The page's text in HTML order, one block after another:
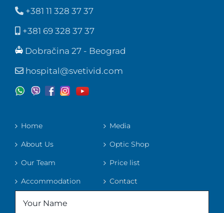
+381 11 328 37 37
+381 69 328 37 37
Dobračina 27 - Beograd
hospital@svetivid.com
Home
About Us
Our Team
Accommodation
Media
Optic Shop
Price list
Contact